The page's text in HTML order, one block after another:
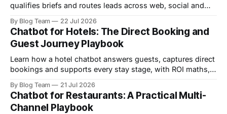
qualifies briefs and routes leads across web, social and
By Blog Team 22 Jul 2026
Chatbot for Hotels: The Direct Booking and
Guest Journey Playbook
Learn how a hotel chatbot answers guests, captures direct
bookings and supports every stay stage, with ROI maths,
By Blog Team 21 Jul 2026
Chatbot for Restaurants: A Practical Multi-
Channel Playbook